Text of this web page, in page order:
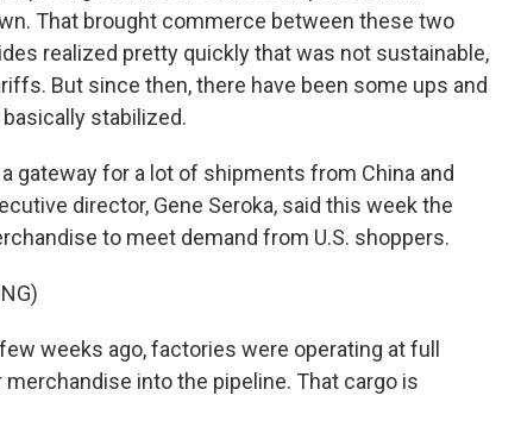
That brought commerce between these two
realized pretty quickly that was not sustainable,
But since then, there have been some ups and
stabilized.
gateway for a lot of shipments from China and
director, Gene Seroka, said this week the
to meet demand from U.S. shoppers.
weeks ago, factories were operating at full
into the pipeline. That cargo is